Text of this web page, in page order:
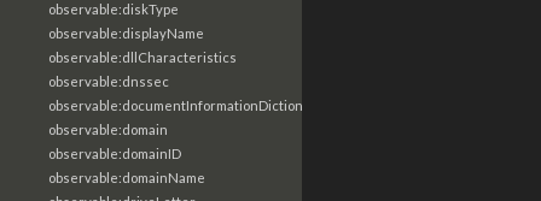
observable:diskType
observable:displayName
observable:dllCharacteristics
observable:dnssec
observable:documentInformationDictionary
observable:domain
observable:domainID
observable:domainName